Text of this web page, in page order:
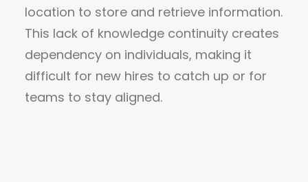
location to store and retrieve information.
This lack of knowledge continuity creates
dependency on individuals, making it
difficult for new hires to catch up or for
teams to stay aligned.